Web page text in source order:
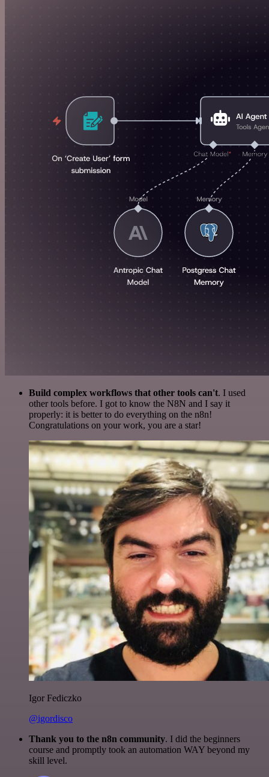
Build complex workflows that other tools can't. I used
other tools before. I got to know the N8N and I say it
properly: it is better to do everything on the n8n!
Congratulations on your work, you are a star!
Igor Fediczko
@igordisco
Thank you to the n8n community. I did the beginners
course and promptly took an automation WAY beyond my
skill level.